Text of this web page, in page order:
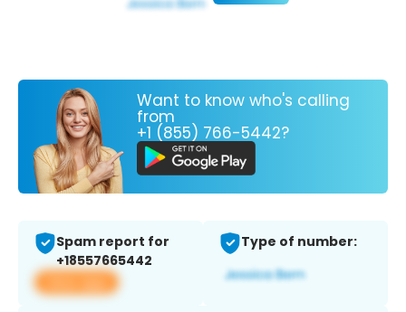
Want to know who's calling
from
+1 (855) 766-5442?
Spam report for
+18557665442
View app
Type of number: